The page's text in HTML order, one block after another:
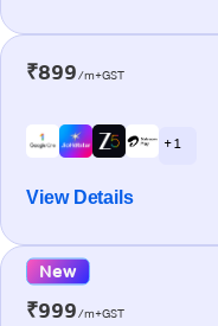
₹899/m+GST
+ 1
View Details
New
₹999/m+GST